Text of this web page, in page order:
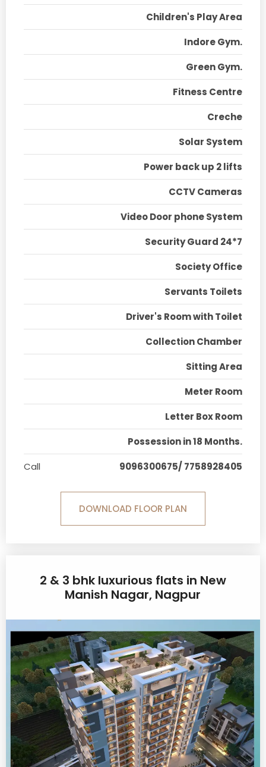
Children's Play Area
Indore Gym.
Green Gym.
Fitness Centre
Creche
Solar System
Power back up 2 lifts
CCTV Cameras
Video Door phone System
Security Guard 24*7
Society Office
Servants Toilets
Driver's Room with Toilet
Collection Chamber
Sitting Area
Meter Room
Letter Box Room
Possession in 18 Months.
Call
9096300675/ 7758928405
DOWNLOAD FLOOR PLAN
2 & 3 bhk luxurious flats in New
Manish Nagar, Nagpur